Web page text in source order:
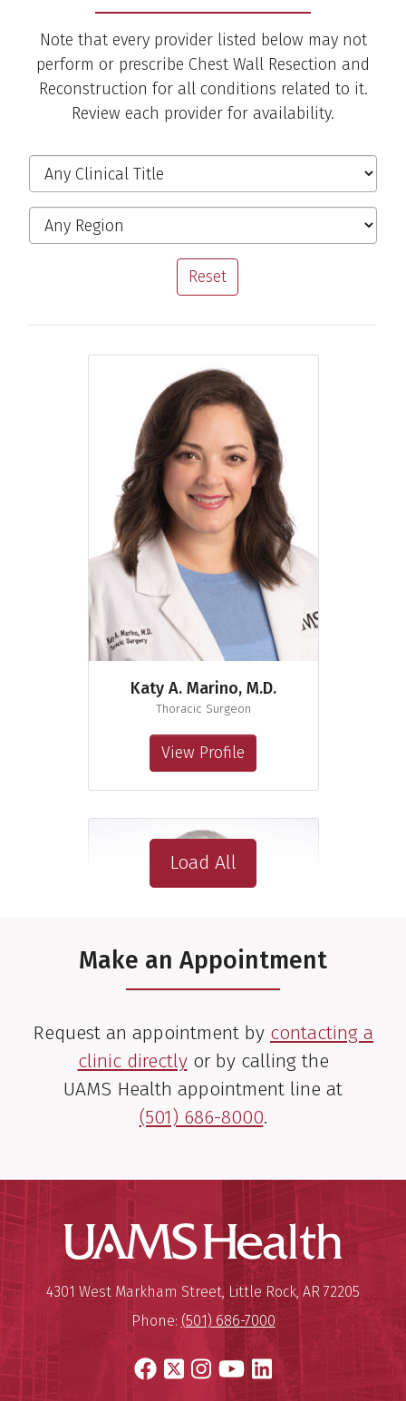
Note that every provider listed below may not
perform or prescribe Chest Wall Resection and
Reconstruction for all conditions related to it.
Review each provider for availability.
Filter the Providers
Clinical Title
Region
Katy A. Marino, M.D.
Thoracic Surgeon
View Profile
View Profile
Load All
Make an Appointment
Request an appointment by contacting a
clinic directlyor by calling the
UAMS Health appointment line at
(501) 686-8000.
UAMS
University of Arkansas for
Mailing Address:
4301 West Markham Street, Little Rock, AR 72205
Phone: (501) 686-7000
Facebook
X Instagram
YouTube
LinkedIn